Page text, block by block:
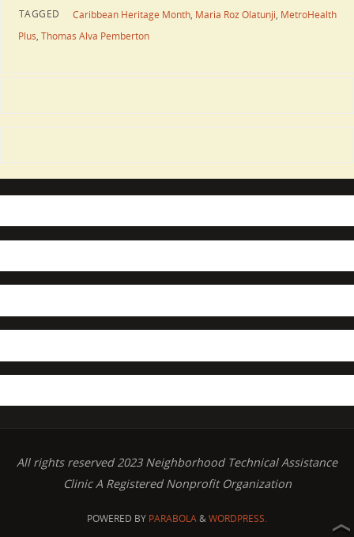
TAGGED Caribbean Heritage Month, Maria Roz Olatunji, MetroHealth
Plus, Thomas Alva Pemberton
All rights reserved 2023 Neighborhood Technical Assistance
Clinic A Registered Nonprofit Organization
POWERED BY PARABOLA&WORDPRESS.